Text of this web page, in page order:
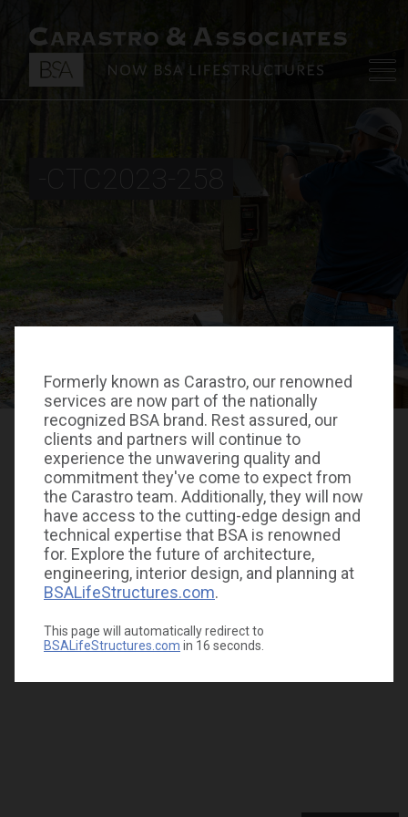
Formerly known as Carastro, our renowned
services are now part of the nationally
recognized BSA brand. Rest assured, our
clients and partners will continue to
experience the unwavering quality and
commitment they've come to expect from
the Carastro team. Additionally, they will now
have access to the cutting-edge design and
technical expertise that BSA is renowned
for. Explore the future of architecture,
engineering, interior design, and planning at
BSALifeStructures.com.
This page will automatically redirect to
BSALifeStructures.com in 16 seconds.
-CTC2023-258